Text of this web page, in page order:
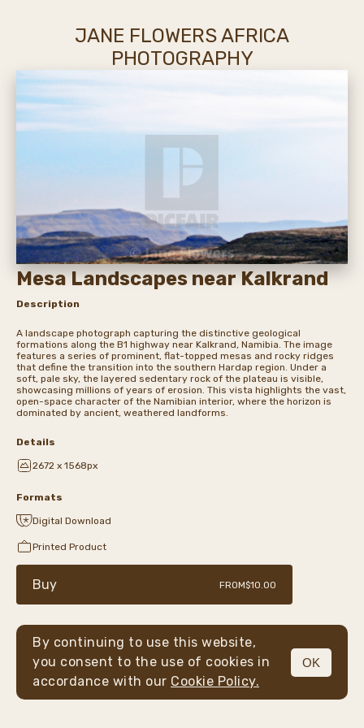
JANE FLOWERS AFRICA
PHOTOGRAPHY
MENU
Mesa Landscapes near Kalkrand
Description
A landscape photograph capturing the distinctive geological
formations along the B1 highway near Kalkrand, Namibia. The image
features a series of prominent, flat-topped mesas and rocky ridges
that define the transition into the southern Hardap region. Under a
soft, pale sky, the layered sedentary rock of the plateau is visible,
showcasing millions of years of erosion. This vista highlights the vast,
open-space character of the Namibian interior, where the horizon is
dominated by ancient, weathered landforms.
Details
2672 x 1568px
Formats
Digital Download
Printed Product
Buy FROM$10.00
By continuing to use this website,
you consent to the use of cookies in
accordance with our Cookie Policy.
OK